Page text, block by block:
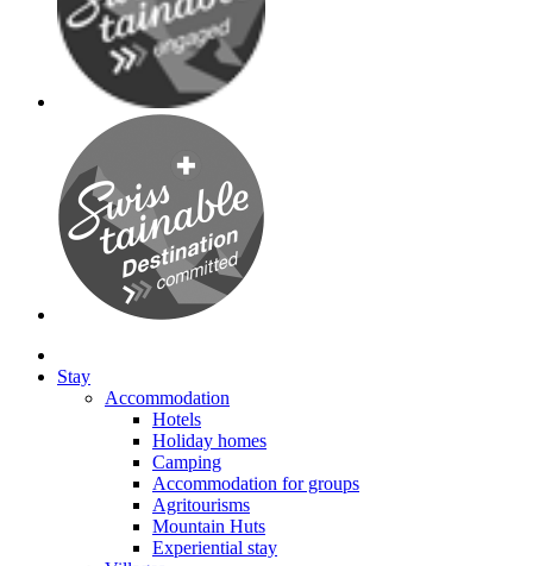
Stay
Accommodation
Hotels
Holiday homes
Camping
Accommodation for groups
Agritourisms
Mountain Huts
Experiential stay